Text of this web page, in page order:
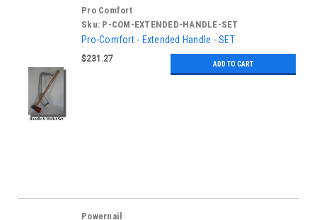
Pro Comfort
Sku: P-COM-EXTENDED-HANDLE-SET
Pro-Comfort - Extended Handle - SET
$231.27
ADD TO CART
Powernail